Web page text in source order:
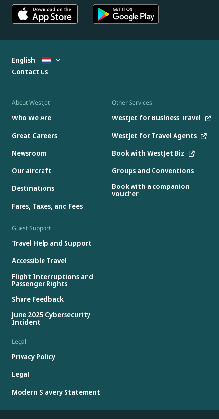
About WestJet
Who We Are
Great Careers
Newsroom
Our aircraft
Destinations
Fares, Taxes, and Fees
Other Services
WestJet for Business Travel
WestJet for Travel Agents
Book with WestJet Biz
Groups and Conventions
Book with a companion
voucher
Guest Support
Travel Help and Support
Accessible Travel
Flight Interruptions and
Passenger Rights
Share Feedback
June 2025 Cybersecurity
Incident
Legal
Privacy Policy
Legal
Modern Slavery Statement
English
Contact us